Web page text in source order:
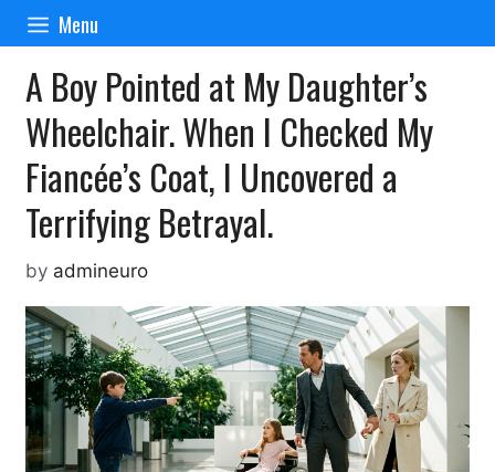
Skip
content
Menu
A Boy Pointed at My Daughter’s
Wheelchair. When I Checked My
Fiancée’s Coat, I Uncovered a
Terrifying Betrayal.
by admineuro